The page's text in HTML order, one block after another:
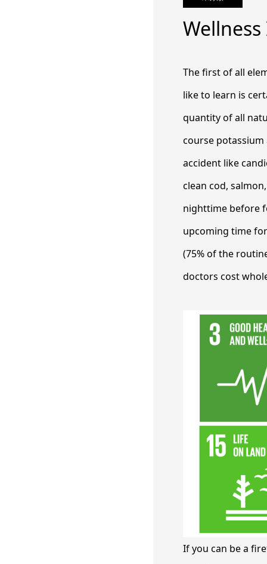
The first of all
like to learn is
quantity of all
course potassium
accident like
clean cod,
nighttime before
upcoming time
(75% of the
doctors cost
If you can be a